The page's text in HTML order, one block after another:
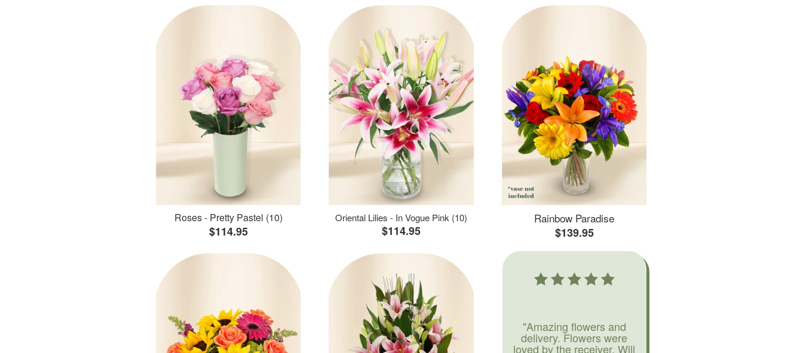
Roses - Pretty Pastel (10)
$114.95
Oriental Lilies - In Vogue Pink (10)
$114.95
Rainbow Paradise
$139.95
"Amazing flowers and
delivery. Flowers were
loved by the receiver. Will